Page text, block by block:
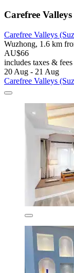
Carefree
Carefree Valleys
Wuzhong, 1.6 km
AU$66
includes taxes & fees
20 Aug - 21 Aug
Carefree Valleys